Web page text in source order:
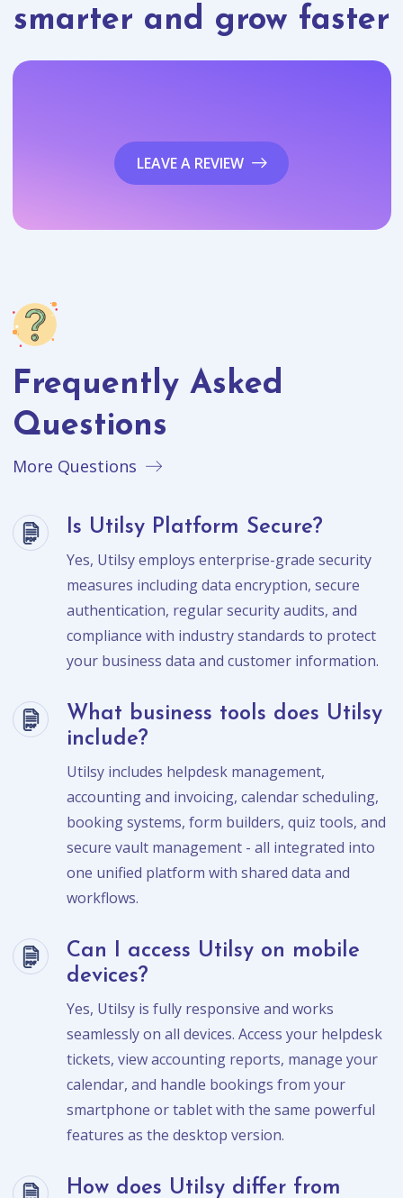
smarter and grow faster
LEAVE A REVIEW
Frequently Asked
Questions
More Questions
Is Utilsy Platform Secure?
Yes, Utilsy employs enterprise-grade security
measures including data encryption, secure
authentication, regular security audits, and
compliance with industry standards to protect
your business data and customer information.
What business tools does Utilsy
include?
Utilsy includes helpdesk management,
accounting and invoicing, calendar scheduling,
booking systems, form builders, quiz tools, and
secure vault management - all integrated into
one unified platform with shared data and
workflows.
Can I access Utilsy on mobile
devices?
Yes, Utilsy is fully responsive and works
seamlessly on all devices. Access your helpdesk
tickets, view accounting reports, manage your
calendar, and handle bookings from your
smartphone or tablet with the same powerful
features as the desktop version.
How does Utilsy differ from